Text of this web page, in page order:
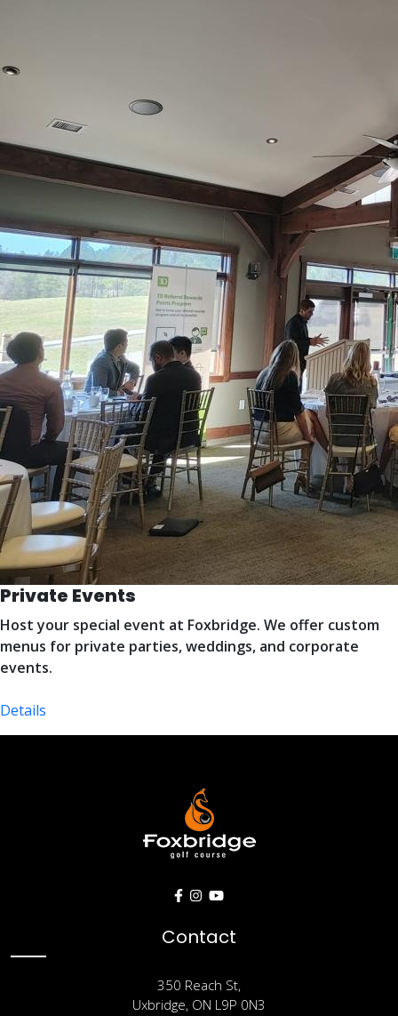
Private Events
Host your special event at Foxbridge. We offer custom
menus for private parties, weddings, and corporate
events.
Details
Contact
350 Reach St,
Uxbridge, ON L9P 0N3